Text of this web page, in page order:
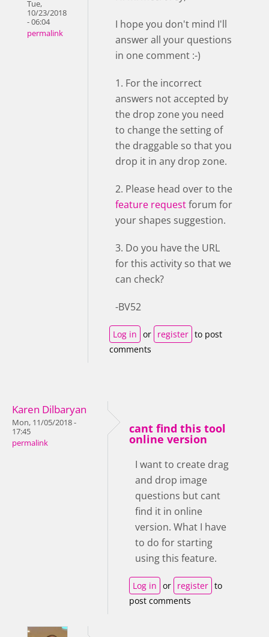
Tue,
10/23/2018
- 06:04
permalink
I hope you don't mind I'll
answer all your questions
in one comment :-)
1. For the incorrect
answers not accepted by
the drop zone you need
to change the setting of
the draggable so that you
drop it in any drop zone.
2. Please head over to the
feature requestforum for
your shapes suggestion.
3. Do you have the URL
for this activity so that we
can check?
-BV52
Log in or register to post
comments
Karen Dilbaryan
Mon, 11/05/2018 -
17:45
permalink
cant find this tool
online version
I want to create drag
and drop image
questions but cant
find it in online
version. What I have
to do for starting
using this feature.
Log in or register to
post comments